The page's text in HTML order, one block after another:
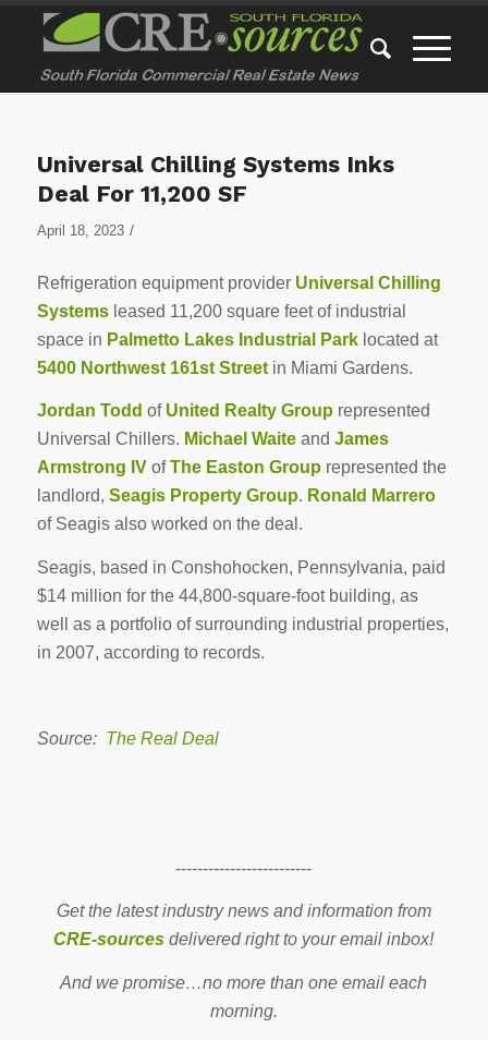
Universal Chilling Systems Inks
Deal For 11,200 SF
April 18, 2023 /
Refrigeration equipment provider Universal Chilling
Systemsleased 11,200 square feet of industrial
space in Palmetto Lakes Industrial Parklocated at
5400 Northwest 161st Streetin Miami Gardens.
Jordan Todd of United Realty Grouprepresented
Universal Chillers. Michael Waiteand James
Armstrong IVofThe Easton Grouprepresented the
landlord, Seagis Property Group. Ronald Marrero
of Seagis also worked on the deal.
Seagis, based in Conshohocken, Pennsylvania, paid
$14 million for the 44,800-square-foot building, as
well as a portfolio of surrounding industrial properties,
in 2007, according to records.
Source: The Real Deal
-------------------------
Get the latest industry news and information from
CRE-sources delivered right to your email inbox!
And we promise…no more than one email each
morning.